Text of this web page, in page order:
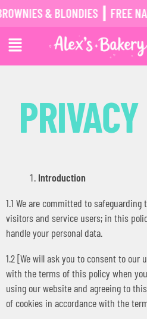
& BLONDIES ┃ FREE
Introduction
1.1 We are committed to
visitors and service users; in this
handle your personal data.
1.2 [We will ask you to consent to our
with the terms of this policy when
using our website and agreeing to
of cookies in accordance with the